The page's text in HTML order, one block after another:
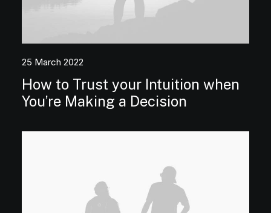
25 March 2022
How to Trust your Intuition when
You’re Making a Decision